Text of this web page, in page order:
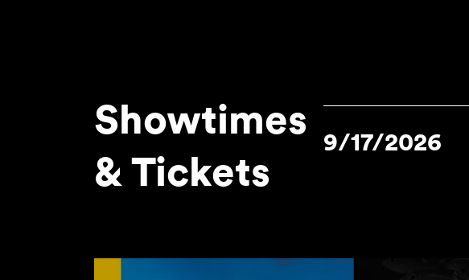
Showtimes
& Tickets
9/17/2026